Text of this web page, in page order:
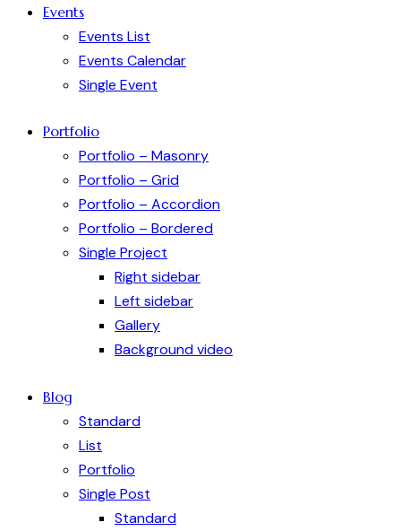
Events
Events List
Events Calendar
Single Event
Portfolio
Portfolio – Masonry
Portfolio – Grid
Portfolio – Accordion
Portfolio – Bordered
Single Project
Right sidebar
Left sidebar
Gallery
Background video
Blog
Standard
List
Portfolio
Single Post
Standard